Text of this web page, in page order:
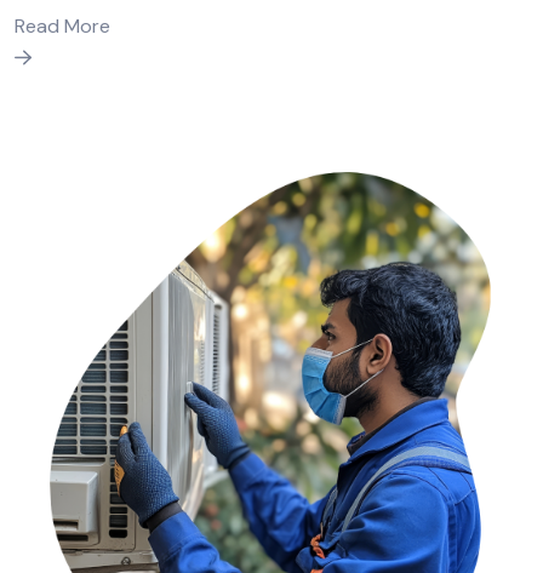
Read More